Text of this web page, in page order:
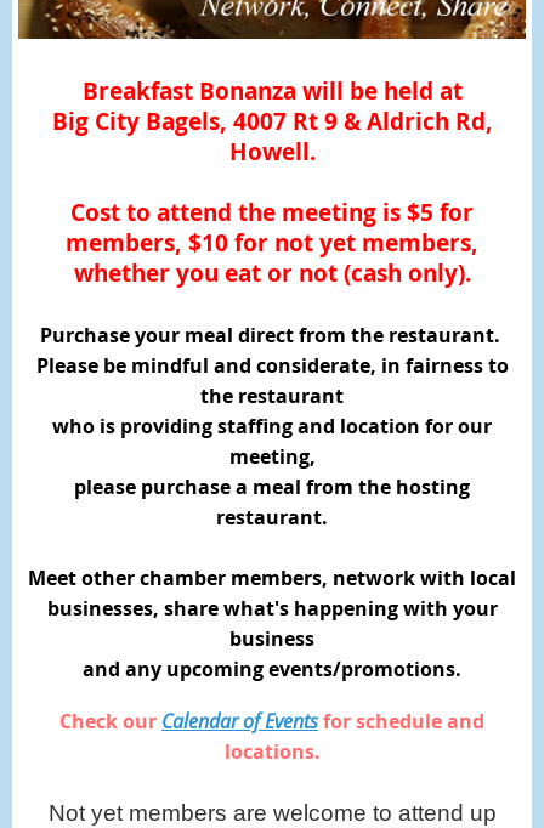
Breakfast Bonanza will be held at
Big City Bagels, 4007 Rt 9 & Aldrich Rd,
Howell.
Cost to attend the meeting is $5 for
members, $10 for not yet members,
whether you eat or not (cash only).
Purchase your meal direct from the restaurant.
Please be mindful and considerate, in fairness to
the restaurant
who is providing staffing and location for our
meeting,
please purchase a meal from the hosting
restaurant.
Meet other chamber members, network with local
businesses, share what's happening with your
business
and any upcoming events/promotions.
Check our Calendar of Eventsfor schedule and
locations.
Not yet members are welcome to attend up